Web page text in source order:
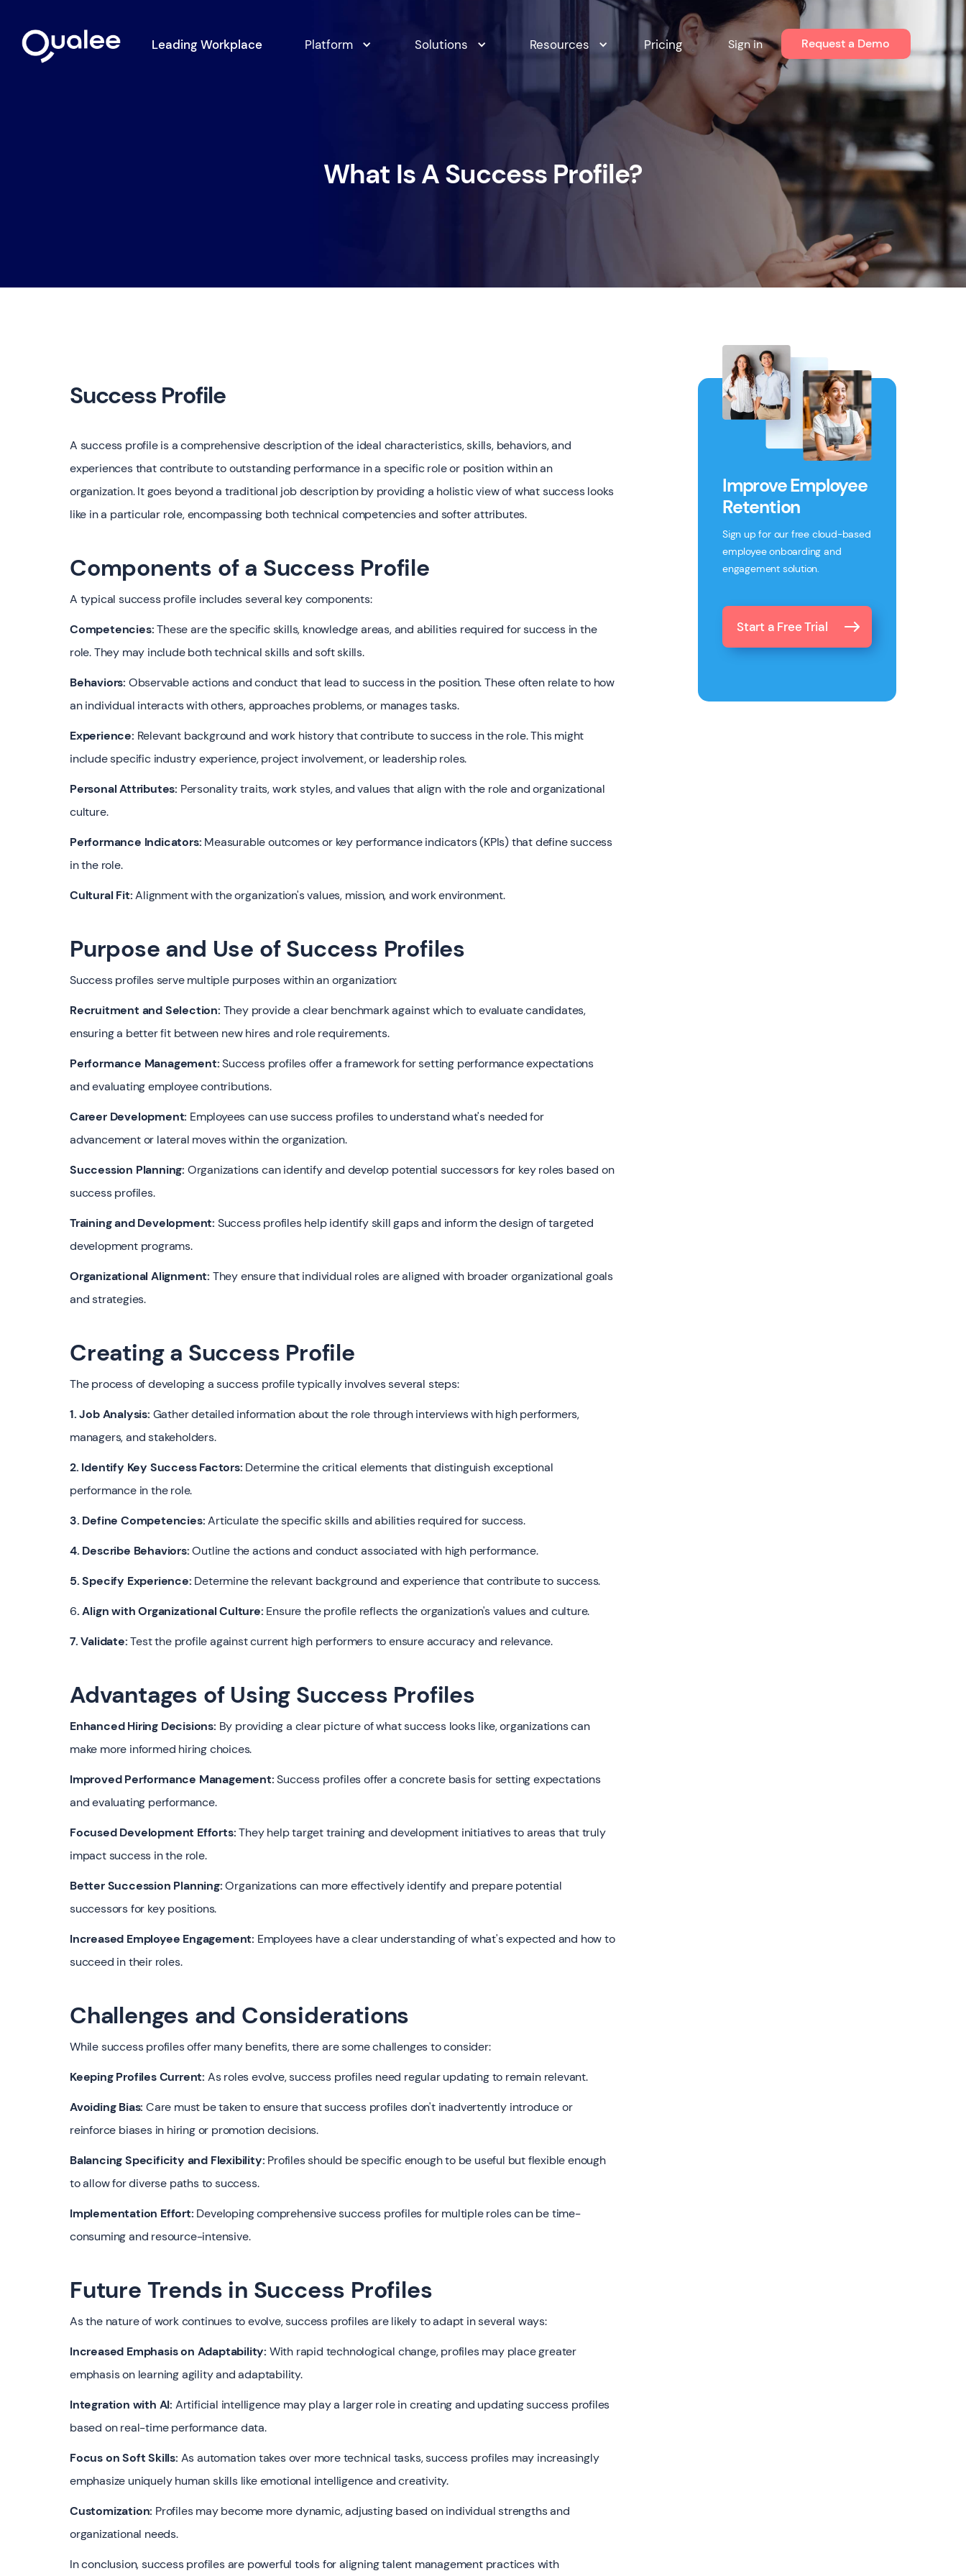
Leading Workplace Platform Solutions Resources Pricing Sign in Request a Demo
What Is A Success Profile?
Success Profile
A success profile is a comprehensive description of the ideal characteristics, skills, behaviors, and
experiences that contribute to outstanding performance in a specific role or position within an
organization. It goes beyond a traditional job description by providing a holistic view of what success looks
like in a particular role, encompassing both technical competencies and softer attributes.
Components of a Success Profile
A typical success profile includes several key components:
Competencies:These are the specific skills, knowledge areas, and abilities required for success in the
role. They may include both technical skills and soft skills.
Behaviors: Observable actions and conduct that lead to success in the position. These often relate to how
an individual interacts with others, approaches problems, or manages tasks.
Experience: Relevant background and work history that contribute to success in the role. This might
include specific industry experience, project involvement, or leadership roles.
Personal Attributes: Personality traits, work styles, and values that align with the role and organizational
culture.
Performance Indicators: Measurable outcomes or key performance indicators (KPIs) that define success
in the role.
Cultural Fit:Alignment with the organization's values, mission, and work environment.
Purpose and Use of Success Profiles
Success profiles serve multiple purposes within an organization:
Recruitment and Selection: They provide a clear benchmark against which to evaluate candidates,
ensuring a better fit between new hires and role requirements.
Performance Management:Success profiles offer a framework for setting performance expectations
and evaluating employee contributions.
Career Development: Employees can use success profiles to understand what's needed for
advancement or lateral moves within the organization.
Succession Planning: Organizations can identify and develop potential successors for key roles based on
success profiles.
Training and Development: Success profiles help identify skill gaps and inform the design of targeted
development programs.
Organizational Alignment: They ensure that individual roles are aligned with broader organizational goals
and strategies.
Creating a Success Profile
The process of developing a success profile typically involves several steps:
1. Job Analysis: Gather detailed information about the role through interviews with high performers,
managers, and stakeholders.
2. Identify Key Success Factors: Determine the critical elements that distinguish exceptional
performance in the role.
3. Define Competencies:Articulate the specific skills and abilities required for success.
4. Describe Behaviors:Outline the actions and conduct associated with high performance.
5. Specify Experience: Determine the relevant background and experience that contribute to success.
6. Align with Organizational Culture: Ensure the profile reflects the organization's values and culture.
7. Validate:Test the profile against current high performers to ensure accuracy and relevance.
Advantages of Using Success Profiles
Enhanced Hiring Decisions: By providing a clear picture of what success looks like, organizations can
make more informed hiring choices.
Improved Performance Management:Success profiles offer a concrete basis for setting expectations
and evaluating performance.
Focused Development Efforts:They help target training and development initiatives to areas that truly
impact success in the role.
Better Succession Planning:Organizations can more effectively identify and prepare potential
successors for key positions.
Increased Employee Engagement: Employees have a clear understanding of what's expected and how to
succeed in their roles.
Challenges and Considerations
While success profiles offer many benefits, there are some challenges to consider:
Keeping Profiles Current: As roles evolve, success profiles need regular updating to remain relevant.
Avoiding Bias: Care must be taken to ensure that success profiles don't inadvertently introduce or
reinforce biases in hiring or promotion decisions.
Balancing Specificity and Flexibility: Profiles should be specific enough to be useful but flexible enough
to allow for diverse paths to success.
Implementation Effort: Developing comprehensive success profiles for multiple roles can be time-
consuming and resource-intensive.
Future Trends in Success Profiles
As the nature of work continues to evolve, success profiles are likely to adapt in several ways:
Increased Emphasis on Adaptability: With rapid technological change, profiles may place greater
emphasis on learning agility and adaptability.
Integration with AI: Artificial intelligence may play a larger role in creating and updating success profiles
based on real-time performance data.
Focus on Soft Skills: As automation takes over more technical tasks, success profiles may increasingly
emphasize uniquely human skills like emotional intelligence and creativity.
Customization: Profiles may become more dynamic, adjusting based on individual strengths and
organizational needs.
In conclusion, success profiles are powerful tools for aligning talent management practices with
Improve Employee
Retention
Sign up for our free cloud-based
employee onboarding and
engagement solution.
Start a Free Trial